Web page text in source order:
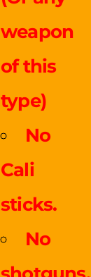
weapon
of this
type)
No
Cali
sticks.
No